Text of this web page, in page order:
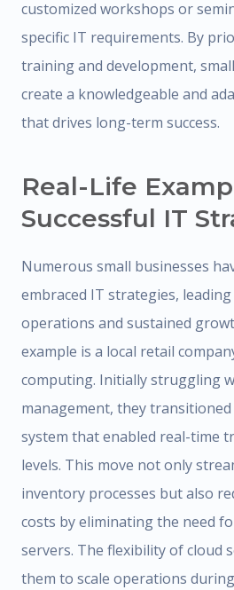
customized workshops or
specific IT requirements. By
training and development,
create a knowledgeable and
that drives long-term success.
Real-Life
Successful IT
Numerous small businesses
embraced IT strategies,
operations and sustained
example is a local retail
computing. Initially struggling
management, they
system that enabled real-time
levels. This move not only
inventory processes but also
costs by eliminating the need
servers. The flexibility of cloud
them to scale operations